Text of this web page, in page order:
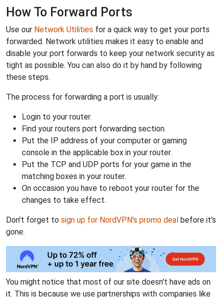
How To Forward Ports
Use our Network Utilities for a quick way to get your ports
forwarded. Network utilities makes it easy to enable and
disable your port forwards to keep your network security as
tight as possible. You can also do it by hand by following
these steps.
The process for forwarding a port is usually:
Login to your router.
Find your routers port forwarding section.
Put the IP address of your computer or gaming
console in the applicable box in your router.
Put the TCP and UDP ports for your game in the
matching boxes in your router.
On occasion you have to reboot your router for the
changes to take effect.
Don't forget to sign up for NordVPN's promo deal before it's
gone.
You might notice that most of our site doesn't have ads on
it. This is because we use partnerships with companies like